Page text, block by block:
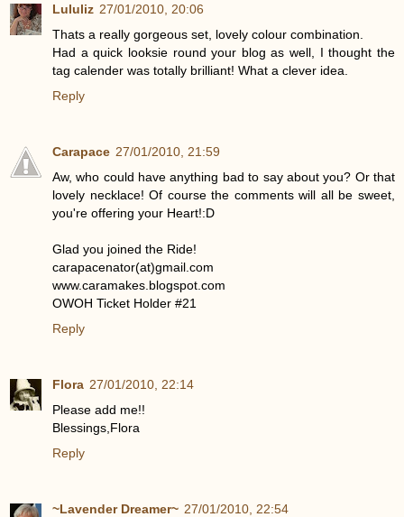
Lululiz 27/01/2010, 20:06
Thats a really gorgeous set, lovely colour combination.
Had a quick looksie round your blog as well, I thought the
tag calender was totally brilliant! What a clever idea.
Reply
Carapace 27/01/2010, 21:59
Aw, who could have anything bad to say about you? Or that
lovely necklace! Of course the comments will all be sweet,
you're offering your Heart!:D
Glad you joined the Ride!
carapacenator(at)gmail.com
www.caramakes.blogspot.com
OWOH Ticket Holder #21
Reply
Flora 27/01/2010, 22:14
Please add me!!
Blessings,Flora
Reply
~Lavender Dreamer~ 27/01/2010, 22:54